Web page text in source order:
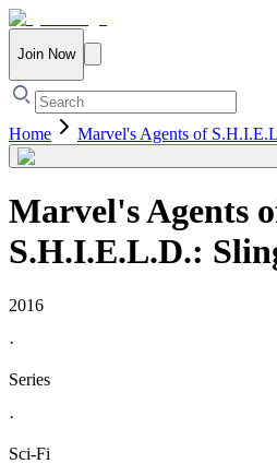
Join Now
Home Marvel's Agents of
Marvel's Agents
S.H.I.E.L.D.:
2016
·
Series
·
Sci-Fi